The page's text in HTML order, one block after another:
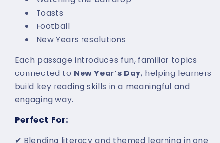
Toasts
Football
New Years resolutions
Each passage introduces fun, familiar topics
connected to New Year’s Day, helping learners
build key reading skills in a meaningful and
engaging way.
Perfect For:
✔ Blending literacy and themed learning in one